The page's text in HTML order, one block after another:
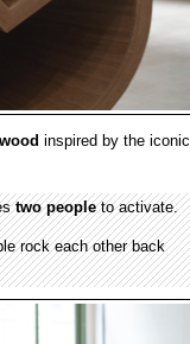
wood inspired by the iconic
two peopleto activate.
rock each other back